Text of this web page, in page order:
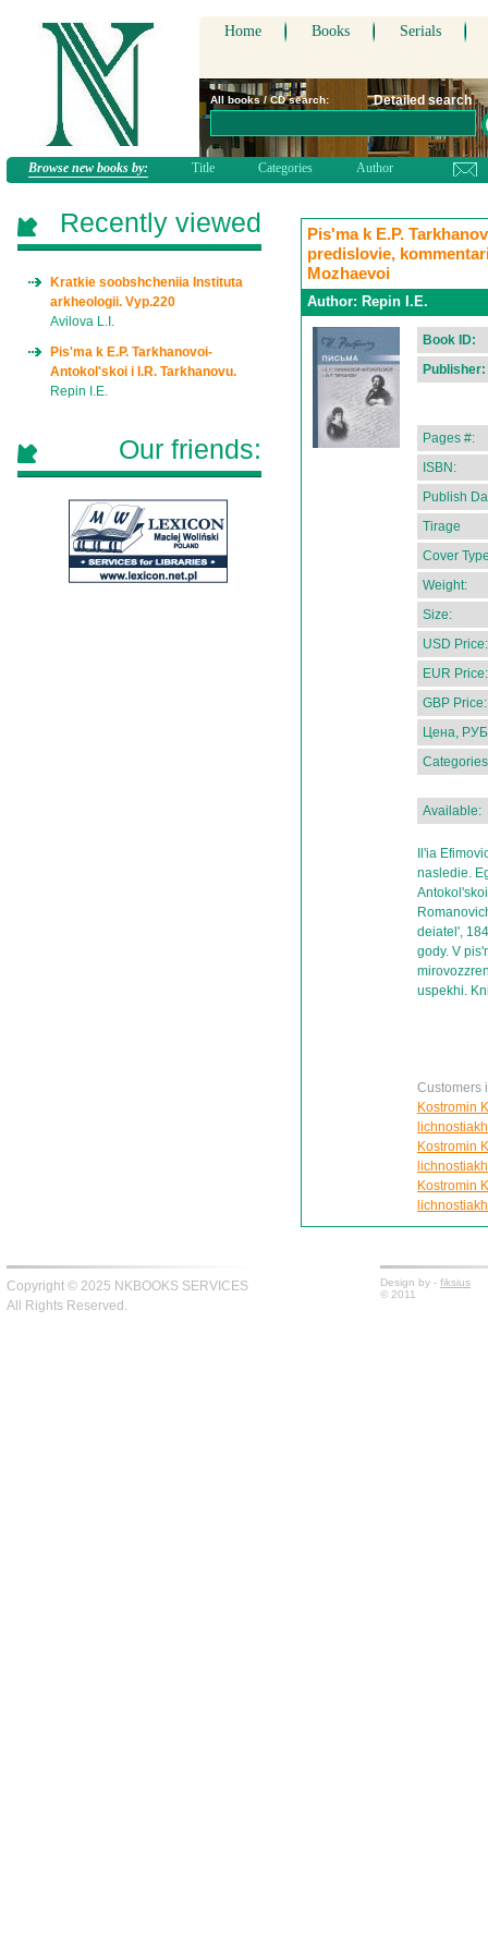
Home Books Serials
All books / CD search: Detailed search
Browse new books by: Title Categories Author
Pis'ma k E.P.
predislovie,
Mozhaevoi
Author: Repin I.E.
Book ID:
Publisher:
Pages #:
ISBN:
Publish
Tirage
Cover
Weight:
Size:
USD Price:
EUR Price:
GBP Price:
Цена,
Available:
Il'ia
nasledie.
deiatel',
gody. V
uspekhi.
Customers
Kostromin
Kostromin
Kostromin
Recently viewed
Kratkie soobshcheniia Instituta
arkheologii. Vyp.220
Avilova L.I.
Pis'ma k E.P. Tarkhanovoi-
Antokol'skoi i I.R. Tarkhanovu.
Repin I.E.
Our friends:
Copyright © 2025 NKBOOKS SERVICES
All Rights Reserved.
Design by - fiksius
© 2011